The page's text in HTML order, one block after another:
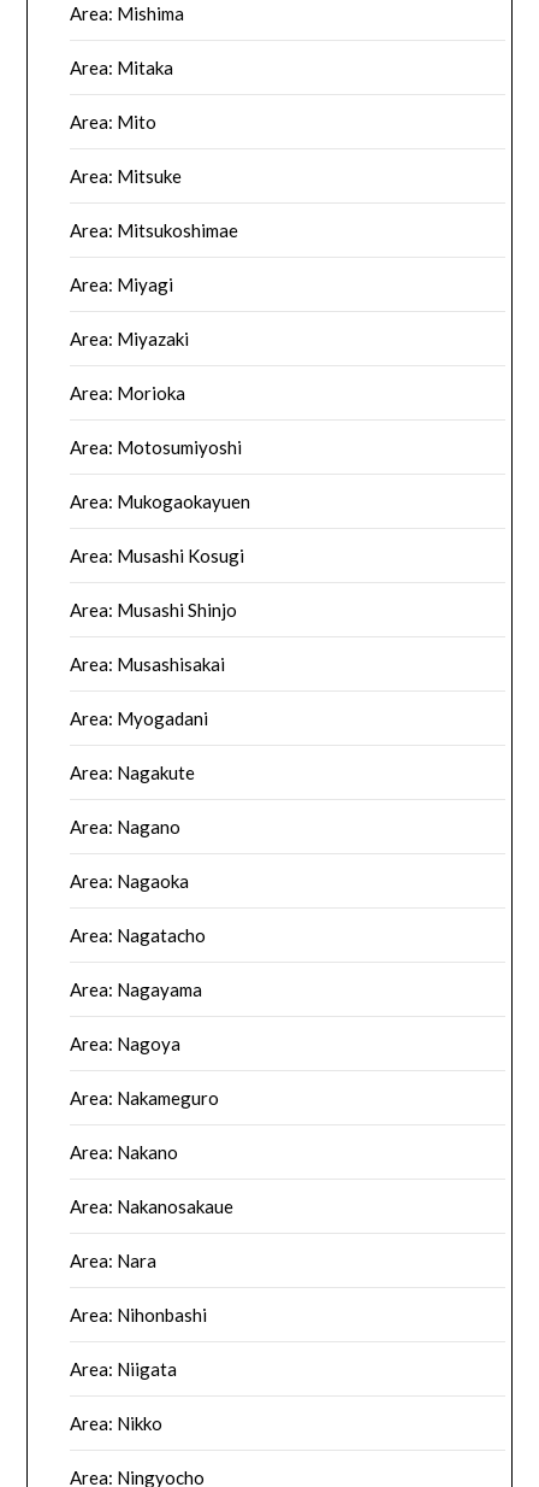
Area: Mishima
Area: Mitaka
Area: Mito
Area: Mitsuke
Area: Mitsukoshimae
Area: Miyagi
Area: Miyazaki
Area: Morioka
Area: Motosumiyoshi
Area: Mukogaokayuen
Area: Musashi Kosugi
Area: Musashi Shinjo
Area: Musashisakai
Area: Myogadani
Area: Nagakute
Area: Nagano
Area: Nagaoka
Area: Nagatacho
Area: Nagayama
Area: Nagoya
Area: Nakameguro
Area: Nakano
Area: Nakanosakaue
Area: Nara
Area: Nihonbashi
Area: Niigata
Area: Nikko
Area: Ningyocho